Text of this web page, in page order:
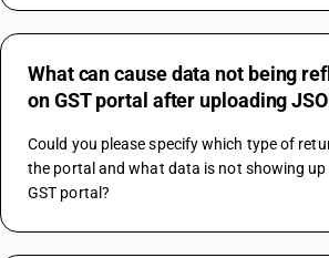
What can cause data not being
on GST portal after uploading
Could you please specify which type of
the portal and what data is not showing
GST portal?